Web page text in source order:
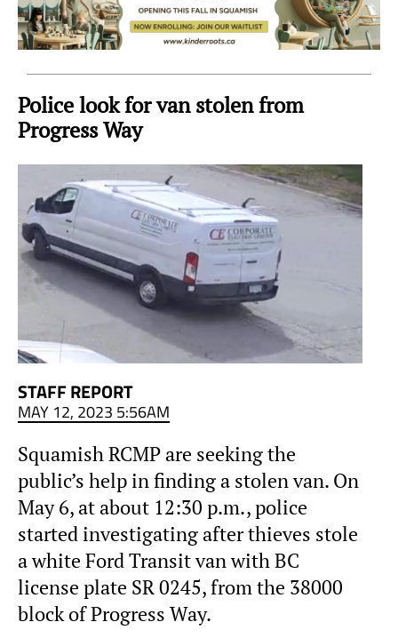
Police look for van stolen from
Progress Way
STAFF REPORT
MAY 12, 2023 5:56AM
Squamish RCMP are seeking the
public’s help in finding a stolen van. On
May 6, at about 12:30 p.m., police
started investigating after thieves stole
a white Ford Transit van with BC
license plate SR 0245, from the 38000
block of Progress Way.